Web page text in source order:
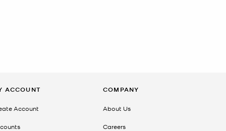
ACCOUNT
Account
COMPANY
About Us
Careers